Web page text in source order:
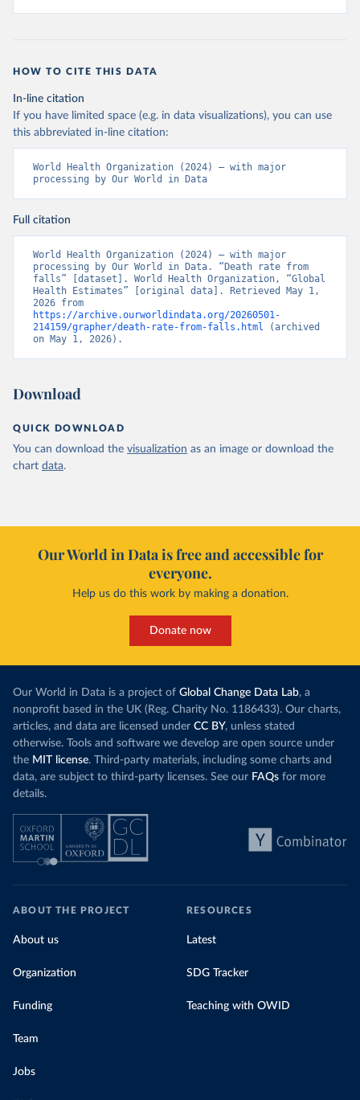
HOW TO CITE THIS DATA
In-line citation
If you have limited space (e.g. in data visualizations), you can use
this abbreviated in-line citation:
World Health Organization (2024) – with major
processing by Our World in Data
Full citation
World Health Organization (2024) – with major
processing by Our World in Data. “Death rate from
falls” [dataset]. World Health Organization, “Global
Health Estimates” [original data]. Retrieved May 1,
https://archive.ourworldindata.org/20260501-
214159/grapher/death-rate-from-falls.html (archived
on May 1, 2026).
Download
QUICK DOWNLOAD
You can download the visualization as an image or download the
chart data.
Our World in Data is free and accessible for
everyone.
Help us do this work by making a donation.
Donate now
Our World in Data is a project of Global Change Data Lab, a
nonprofit based in the UK (Reg. Charity No. 1186433). Our charts,
articles, and data are licensed under CC BY, unless stated
otherwise. Tools and software we develop are open source under
the MIT license. Third-party materials, including some charts and
data, are subject to third-party licenses. See our FAQs for more
details.
ABOUT THE PROJECT
About us
Organization
Funding
Team
Jobs
RESOURCES
Latest
SDG Tracker
Teaching with OWID